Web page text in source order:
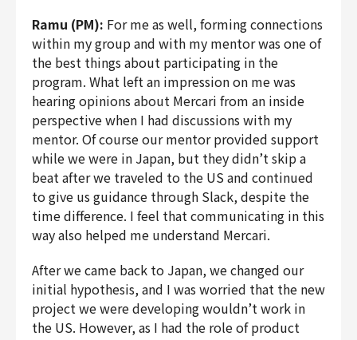
Ramu (PM): For me as well, forming connections
within my group and with my mentor was one of
the best things about participating in the
program. What left an impression on me was
hearing opinions about Mercari from an inside
perspective when I had discussions with my
mentor. Of course our mentor provided support
while we were in Japan, but they didn’t skip a
beat after we traveled to the US and continued
to give us guidance through Slack, despite the
time difference. I feel that communicating in this
way also helped me understand Mercari.
After we came back to Japan, we changed our
initial hypothesis, and I was worried that the new
project we were developing wouldn’t work in
the US. However, as I had the role of product